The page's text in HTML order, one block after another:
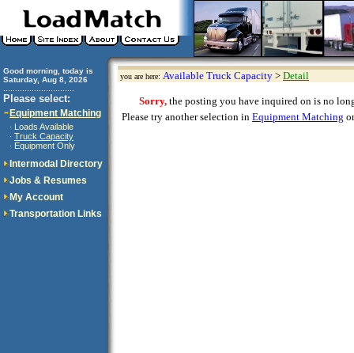
Good morning, today is
Saturday, Aug 8, 2026
Please select:
Equipment Matching
· Loads Available
· Truck Capacity
· Equipment Only
Intermodal Directory
Jobs & Resumes
My Account
Transportation Links
you are here: Available Truck Capacity > Detail
Sorry, the posting you have inquired on is no
Please try another selection in Equipment Matching